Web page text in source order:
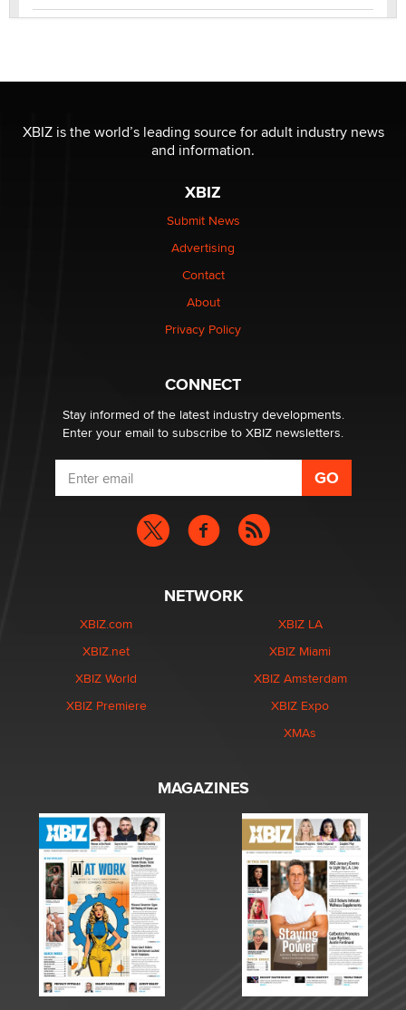
Reba Rocket
be a number. It might be a clock.
Elon Musk’s xAI sues Minnesota over its first-in-the-
nation law banning ‘nudification’ technology
XBIZ is the world’s leading source for adult industry news
and information.
XBIZ
Submit News
Advertising
Contact
About
Privacy Policy
CONNECT
Stay informed of the latest industry developments.
Enter your email to subscribe to XBIZ newsletters.
NETWORK
XBIZ.com
XBIZ.net
XBIZ World
XBIZ Premiere
XBIZ LA
XBIZ Miami
XBIZ Amsterdam
XBIZ Expo
XMAs
MAGAZINES